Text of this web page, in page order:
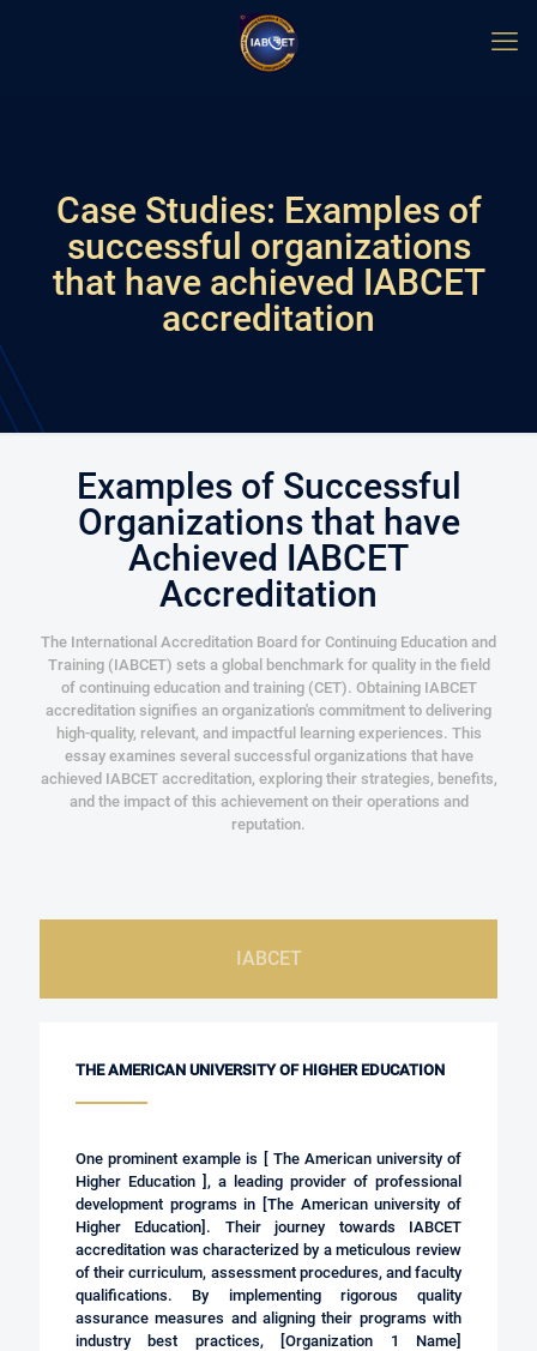
Case Studies: Examples of
successful organizations
that have achieved IABCET
accreditation
Examples of Successful
Organizations that have
Achieved IABCET
Accreditation
The International Accreditation Board for Continuing Education and
Training (IABCET) sets a global benchmark for quality in the field
of continuing education and training (CET). Obtaining IABCET
accreditation signifies an organization's commitment to delivering
high-quality, relevant, and impactful learning experiences. This
essay examines several successful organizations that have
achieved IABCET accreditation, exploring their strategies, benefits,
and the impact of this achievement on their operations and
reputation.
IABCET
THE AMERICAN UNIVERSITY OF HIGHER EDUCATION
One prominent example is [ The American university of
Higher Education ], a leading provider of professional
development programs in [The American university of
Higher Education]. Their journey towards IABCET
accreditation was characterized by a meticulous review
of their curriculum, assessment procedures, and faculty
qualifications. By implementing rigorous quality
assurance measures and aligning their programs with
industry best practices, [Organization 1 Name]